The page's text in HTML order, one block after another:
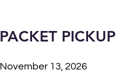
PACKET PICKUP
November 13, 2026